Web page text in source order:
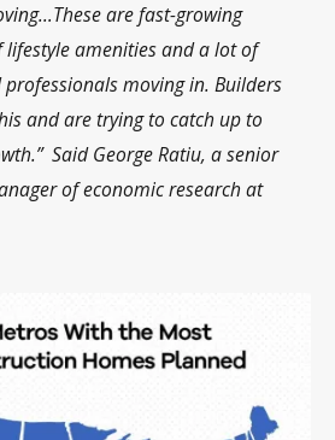
are fast-growing
amenities and a lot of
moving in. Builders
and are trying to catch up to
Said George Ratiu, a senior
of economic research at